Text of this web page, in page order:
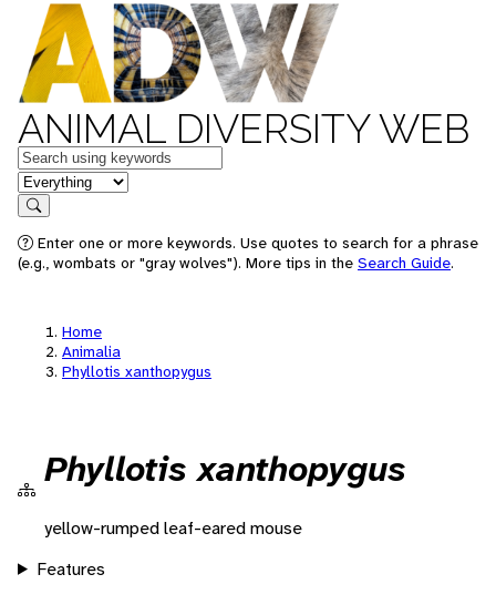
ANIMAL DIVERSITY WEB
Keywords
in feature
Search
Enter one or more keywords. Use quotes to search for a phrase
(e.g., wombats or "gray wolves"). More tips in the Search Guide.
Home
Animalia
Phyllotis xanthopygus
Phyllotis xanthopygus
yellow-rumped leaf-eared mouse
Features